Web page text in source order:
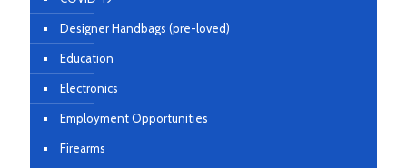
Designer Handbags (pre-loved)
Education
Electronics
Employment Opportunities
Firearms